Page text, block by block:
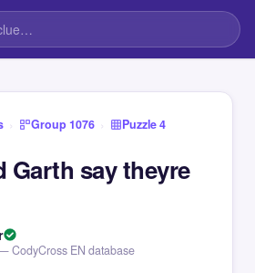
› Group 1076 › Puzzle 4
Garth say theyre
CodyCross EN database